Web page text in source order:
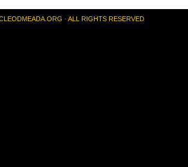
· ALL RIGHTS RESERVED